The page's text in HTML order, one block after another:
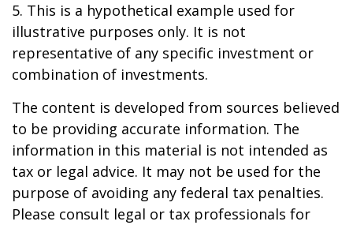
5. This is a hypothetical example used for
illustrative purposes only. It is not
representative of any specific investment or
combination of investments.
The content is developed from sources believed
to be providing accurate information. The
information in this material is not intended as
tax or legal advice. It may not be used for the
purpose of avoiding any federal tax penalties.
Please consult legal or tax professionals for